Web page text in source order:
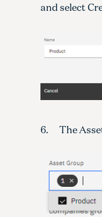
and select
6. The Asset